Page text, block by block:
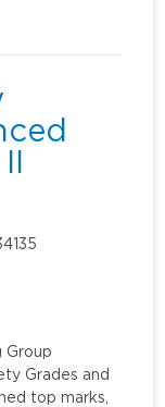
Group
Grades and
top marks,